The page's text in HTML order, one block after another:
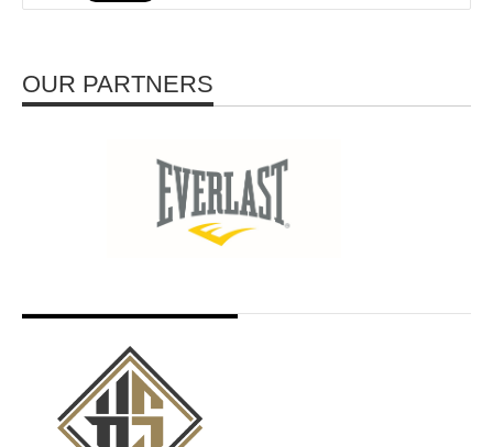
OUR PARTNERS